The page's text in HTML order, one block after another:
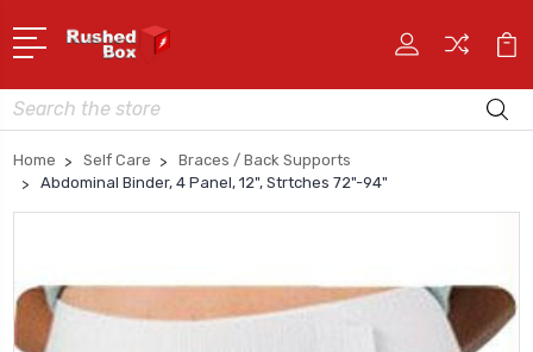
Search
Home Self Care
Braces / Back Supports
Abdominal Binder, 4 Panel, 12", Strtches 72"-94"